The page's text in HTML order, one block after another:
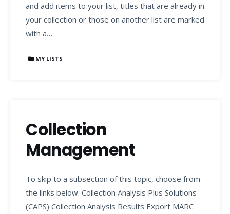
and add items to your list, titles that are already in
your collection or those on another list are marked
with a…
MY LISTS
Collection
Management
To skip to a subsection of this topic, choose from
the links below. Collection Analysis Plus Solutions
(CAPS) Collection Analysis Results Export MARC